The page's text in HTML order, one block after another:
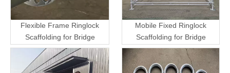
Flexible Frame Ringlock
Scaffolding for Bridge
Mobile Fixed Ringlock
Scaffolding for Bridge